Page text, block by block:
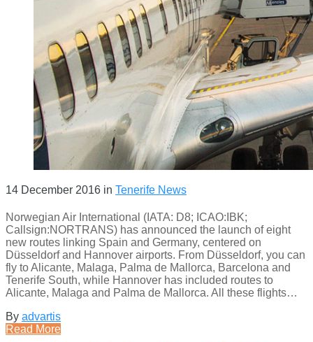
14 December 2016 in Tenerife News
Norwegian Air International (IATA: D8; ICAO:IBK;
Callsign:NORTRANS) has announced the launch of eight
new routes linking Spain and Germany, centered on
Düsseldorf and Hannover airports. From Düsseldorf, you can
fly to Alicante, Malaga, Palma de Mallorca, Barcelona and
Tenerife South, while Hannover has included routes to
Alicante, Malaga and Palma de Mallorca. All these flights…
By advartis
Read More